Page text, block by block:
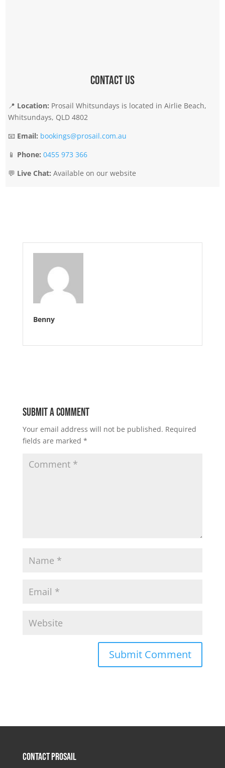
Contact Us
📍 Location: Prosail Whitsundays is located in Airlie Beach,
Whitsundays, QLD 4802
📧 Email: bookings@prosail.com.au
📱 Phone: 0455 973 366
💬 Live Chat: Available on our website
Benny
Submit a Comment
Your email address will not be published. Required
fields are marked *
Contact Prosail